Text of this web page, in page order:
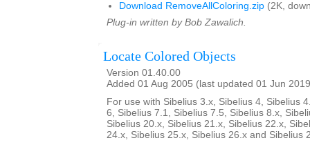
Download RemoveAllColoring.zip (2K,
Plug-in written by Bob Zawalich.
Locate Colored Objects
Version 01.40.00
Added 01 Aug 2005 (last updated 01 Jun
For use with Sibelius 3.x, Sibelius 4, Sibelius
6, Sibelius 7.1, Sibelius 7.5, Sibelius 8.x,
Sibelius 20.x, Sibelius 21.x, Sibelius 22.x,
24.x, Sibelius 25.x, Sibelius 26.x and Sibelius